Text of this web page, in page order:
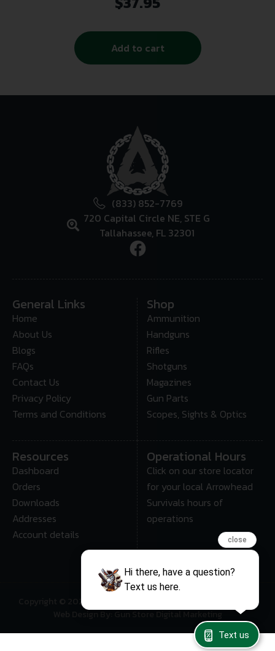
Platform
Add to cart
(833) 852-7769
720 Capital Circle NE, STE G
Tallahassee, FL 32301
General Links
Home
About Us
Blogs
FAQs
Contact Us
Privacy Policy
Terms and Conditions
Shop
Ammunition
Handguns
Rifles
Shotguns
Magazines
Gun Parts
Scopes, Sights & Optics
Resources
Dashboard
Orders
Downloads
Addresses
Account details
Operational Hours
Click on our store locator
for your local Arrowhead
Survivals hours of
operations
Copyright © 2025 • Arrowhead Survival – All Rights Reserved
Web Design By: Gun Store Digital Marketing
close
Hi there, have a question?
Text us here.
Text us